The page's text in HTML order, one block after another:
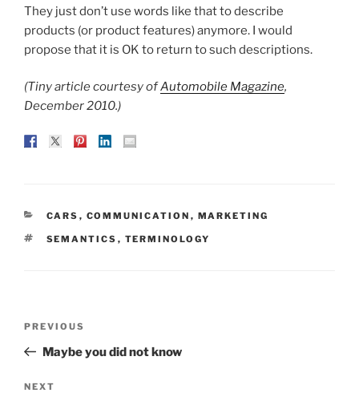
They just don’t use words like that to describe
products (or product features) anymore. I would
propose that it is OK to return to such descriptions.
(Tiny article courtesy ofAutomobile Magazine,
December 2010.)
CATEGORIES
CARS , COMMUNICATION , MARKETING
TAGS
SEMANTICS , TERMINOLOGY
Previous
Post
PREVIOUS
Maybe you did not know
Next
NEXT